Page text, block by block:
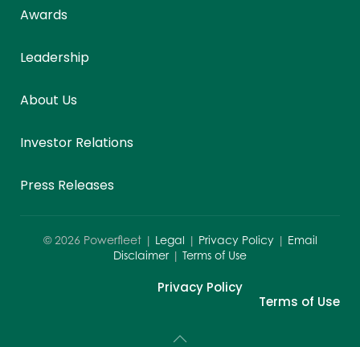
Awards
Leadership
About Us
Investor Relations
Press Releases
©2026 Powerfleet | Legal | Privacy Policy| Email
Disclaimer| Terms of Use
Privacy Policy
Terms of Use